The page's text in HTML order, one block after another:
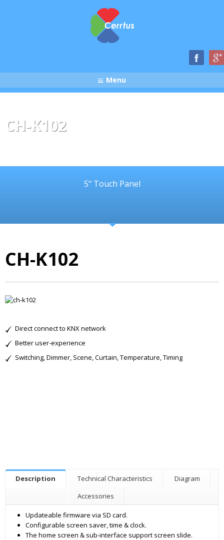
Menu
CH-K102
5" Touch Panel
CH-K102
Direct connect to KNX network
Better user-experience
Switching, Dimmer, Scene, Curtain, Temperature, Timing
Description Technical Characteristics
Diagram
Accessories
Updateable firmware via SD card.
Configurable screen saver, time & clock.
The home screen & sub-interface support screen slide.